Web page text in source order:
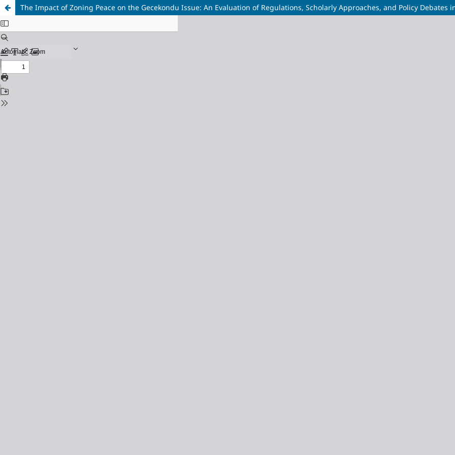
The Impact of Zoning Peace on the Gecekondu Issue: An Evaluation of Regulations, Scholarly Approaches, and Policy Debates